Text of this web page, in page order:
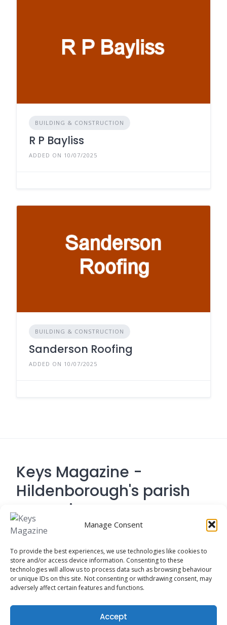
Manage Consent
To provide the best experiences, we use technologies like cookies to
store and/or access device information. Consenting to these
technologies will allow us to process data such as browsing behaviour
or unique IDs on this site. Not consenting or withdrawing consent, may
adversely affect certain features and functions.
Accept
BUILDING & CONSTRUCTION
R P Bayliss
ADDED ON 10/07/2025
BUILDING & CONSTRUCTION
Sanderson Roofing
ADDED ON 10/07/2025
Keys Magazine -
Hildenborough's parish
magazine
Hildenborough, Tonbridge TN
Cookie Policy